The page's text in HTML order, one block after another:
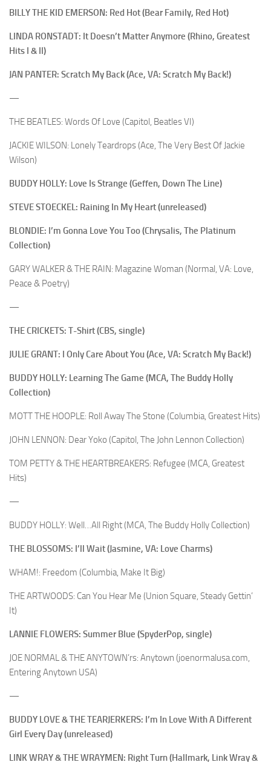
BILLY THE KID EMERSON: Red Hot (Bear Family, Red Hot)
LINDA RONSTADT: It Doesn’t Matter Anymore (Rhino, Greatest
Hits I & II)
JAN PANTER: Scratch My Back (Ace, VA: Scratch My Back!)
—
THE BEATLES: Words Of Love (Capitol, Beatles VI)
JACKIE WILSON: Lonely Teardrops (Ace, The Very Best Of Jackie
Wilson)
BUDDY HOLLY: Love Is Strange (Geffen, Down The Line)
STEVE STOECKEL: Raining In My Heart (unreleased)
BLONDIE: I’m Gonna Love You Too (Chrysalis, The Platinum
Collection)
GARY WALKER & THE RAIN: Magazine Woman (Normal, VA: Love,
Peace & Poetry)
—
THE CRICKETS: T-Shirt (CBS, single)
JULIE GRANT: I Only Care About You (Ace, VA: Scratch My Back!)
BUDDY HOLLY: Learning The Game (MCA, The Buddy Holly
Collection)
MOTT THE HOOPLE: Roll Away The Stone (Columbia, Greatest Hits)
JOHN LENNON: Dear Yoko (Capitol, The John Lennon Collection)
TOM PETTY & THE HEARTBREAKERS: Refugee (MCA, Greatest
Hits)
—
BUDDY HOLLY: Well…All Right (MCA, The Buddy Holly Collection)
THE BLOSSOMS: I’ll Wait (Jasmine, VA: Love Charms)
WHAM!: Freedom (Columbia, Make It Big)
THE ARTWOODS: Can You Hear Me (Union Square, Steady Gettin’
It)
LANNIE FLOWERS: Summer Blue (SpyderPop, single)
JOE NORMAL & THE ANYTOWN’rs: Anytown (joenormalusa.com,
Entering Anytown USA)
—
BUDDY LOVE & THE TEARJERKERS: I’m In Love With A Different
Girl Every Day (unreleased)
LINK WRAY & THE WRAYMEN: Right Turn (Hallmark, Link Wray &